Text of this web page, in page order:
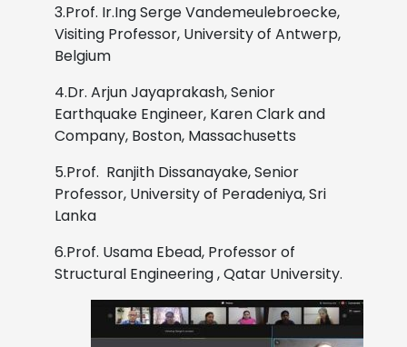
3.Prof. Ir.Ing Serge Vandemeulebroecke,
Visiting Professor, University of Antwerp,
Belgium
4.Dr. Arjun Jayaprakash, Senior
Earthquake Engineer, Karen Clark and
Company, Boston, Massachusetts
5.Prof. Ranjith Dissanayake, Senior
Professor, University of Peradeniya, Sri
Lanka
6.Prof. Usama Ebead, Professor of
Structural Engineering , Qatar University.